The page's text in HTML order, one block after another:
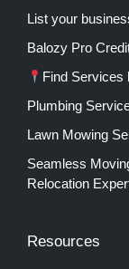
List your
Balozy Pro
Find Services
Plumbing
Lawn Mowing
Seamless
Relocation
Resources